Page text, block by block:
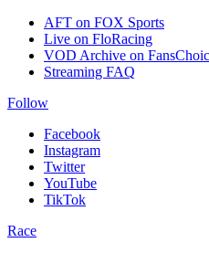
AFT on FOX Sports
Live on FloRacing
VOD Archive on
Streaming FAQ
Follow
Facebook
Instagram
Twitter
YouTube
TikTok
Race